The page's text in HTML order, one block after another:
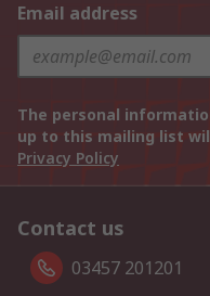
Email address
The personal
up to this mailing list
Privacy Policy
Contact us
03457 201201